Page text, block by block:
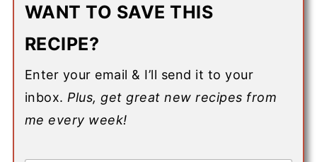
WANT TO SAVE THIS
RECIPE?
Enter your email & I’ll send it to your
inbox. Plus, get great new recipes from
me every week!